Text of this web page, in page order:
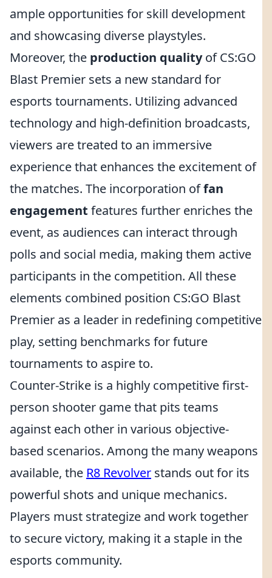
ample opportunities for skill development
and showcasing diverse playstyles.
Moreover, the production qualityof CS:GO
Blast Premier sets a new standard for
esports tournaments. Utilizing advanced
technology and high-definition broadcasts,
viewers are treated to an immersive
experience that enhances the excitement of
the matches. The incorporation offan
engagement features further enriches the
event, as audiences can interact through
polls and social media, making them active
participants in the competition. All these
elements combined position CS:GO Blast
Premier as a leader in redefining competitive
play, setting benchmarks for future
tournaments to aspire to.
Counter-Strike is a highly competitive first-
person shooter game that pits teams
against each other in various objective-
based scenarios. Among the many weapons
available, the R8 Revolver stands out for its
powerful shots and unique mechanics.
Players must strategize and work together
to secure victory, making it a staple in the
esports community.